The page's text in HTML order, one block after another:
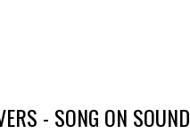
- SONG ON